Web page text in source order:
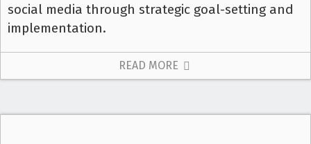
social media through strategic goal-setting and
implementation.
READ MORE